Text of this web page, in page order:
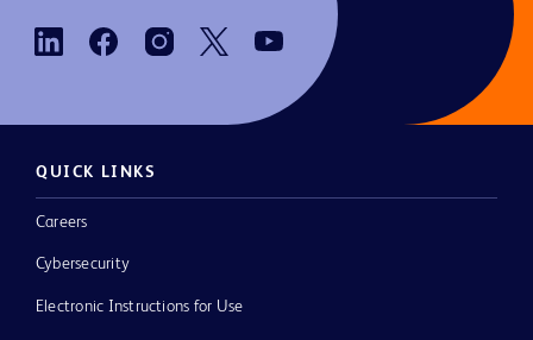
QUICK LINKS
Careers
Cybersecurity
Electronic Instructions for Use